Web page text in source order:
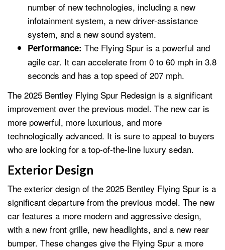
number of new technologies, including a new
infotainment system, a new driver-assistance
system, and a new sound system.
Performance: The Flying Spur is a powerful and
agile car. It can accelerate from 0 to 60 mph in 3.8
seconds and has a top speed of 207 mph.
The 2025 Bentley Flying Spur Redesign is a significant
improvement over the previous model. The new car is
more powerful, more luxurious, and more
technologically advanced. It is sure to appeal to buyers
who are looking for a top-of-the-line luxury sedan.
Exterior Design
The exterior design of the 2025 Bentley Flying Spur is a
significant departure from the previous model. The new
car features a more modern and aggressive design,
with a new front grille, new headlights, and a new rear
bumper. These changes give the Flying Spur a more